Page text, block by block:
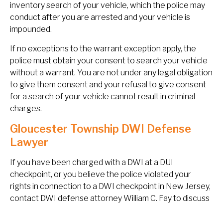
inventory search of your vehicle, which the police may
conduct after you are arrested and your vehicle is
impounded.
If no exceptions to the warrant exception apply, the
police must obtain your consent to search your vehicle
without a warrant. You are not under any legal obligation
to give them consent and your refusal to give consent
for a search of your vehicle cannot result in criminal
charges.
Gloucester Township DWI Defense
Lawyer
If you have been charged with a DWI at a DUI
checkpoint, or you believe the police violated your
rights in connection to a DWI checkpoint in New Jersey,
contact DWI defense attorney William C. Fay to discuss